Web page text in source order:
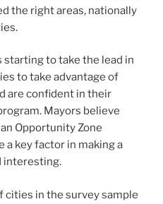
the right areas, nationally
to take the lead in
to take advantage of
are confident in their
Mayors believe
Opportunity Zone
a key factor in making a
interesting.
cities in the survey sample